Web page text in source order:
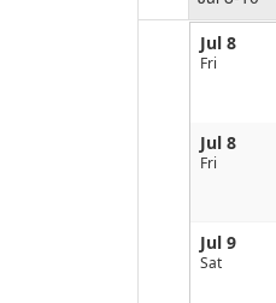
Jul 8
Fri
Jul 8
Fri
Jul 9
Sat